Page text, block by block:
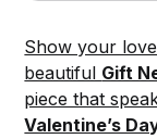
Show your
beautiful Gift
piece that
Valentine’s